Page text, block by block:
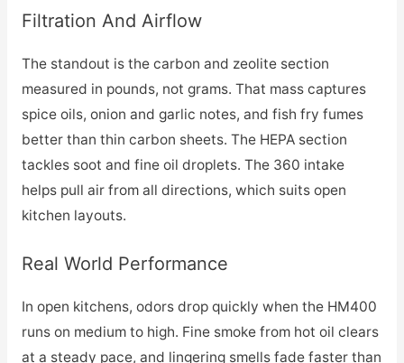
Filtration And Airflow
The standout is the carbon and zeolite section
measured in pounds, not grams. That mass captures
spice oils, onion and garlic notes, and fish fry fumes
better than thin carbon sheets. The HEPA section
tackles soot and fine oil droplets. The 360 intake
helps pull air from all directions, which suits open
kitchen layouts.
Real World Performance
In open kitchens, odors drop quickly when the HM400
runs on medium to high. Fine smoke from hot oil clears
at a steady pace, and lingering smells fade faster than